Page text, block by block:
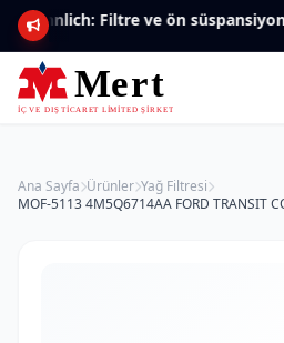
Ana Sayfa Ürünler Yağ Filtresi